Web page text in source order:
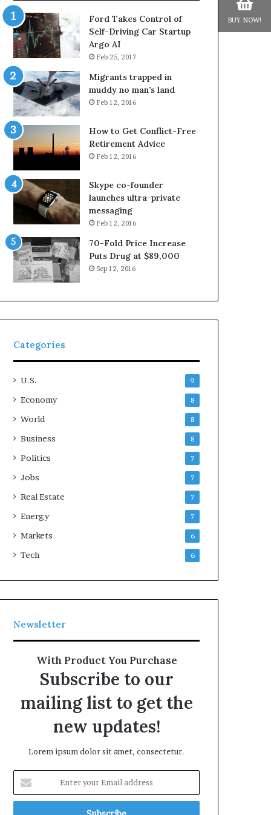
Ford Takes Control of
Self-Driving Car Startup
Argo AI
Feb 25, 2017
Migrants trapped in
muddy no man’s land
Feb 12, 2016
How to Get Conflict-Free
Retirement Advice
Feb 12, 2016
Skype co-founder
launches ultra-private
messaging
Feb 12, 2016
70-Fold Price Increase
Puts Drug at $89,000
Sep 12, 2016
Categories
U.S. 9
Economy 8
World 8
Business 8
Politics 7
Jobs 7
Real Estate 7
Energy 7
Markets 6
Tech 6
Newsletter
With Product You Purchase
Subscribe to our
mailing list to get the
new updates!
Lorem ipsum dolor sit amet, consectetur.
your
Email
BUY NOW!